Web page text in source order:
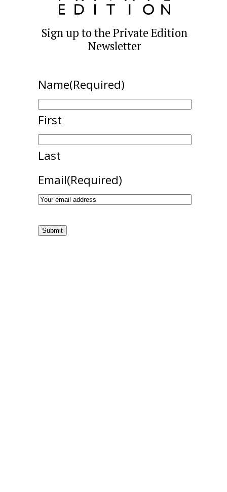
Sign up to the Private Edition
Newsletter
Name(Required)
First
Last
Email(Required)